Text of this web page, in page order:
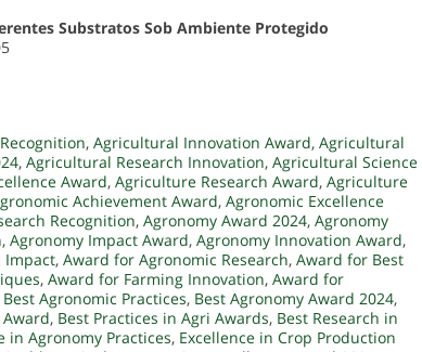
Substratos Sob Ambiente Protegido
, Agricultural Innovation Award, Agricultural
, Agricultural Research Innovation, Agricultural Science
Award, Agriculture Research Award, Agriculture
Achievement Award, Agronomic Excellence
Recognition, Agronomy Award 2024, Agronomy
, Agronomy Impact Award, Agronomy Innovation Award,
Impact, Award for Agronomic Research, Award for Best
, Award for Farming Innovation, Award for
Best Agronomic Practices, Best Agronomy Award 2024,
, Best Practices in Agri Awards, Best Research in
in Agronomy Practices, Excellence in Crop Production